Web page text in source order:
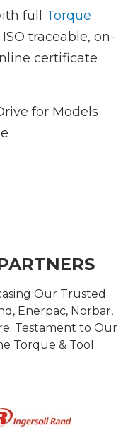
full Torque
ISO traceable, on-
certificate
for Models
Our Trusted
Enerpac, Norbar,
Testament to Our
Torque & Tool